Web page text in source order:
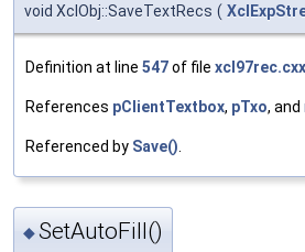
void XclObj::SaveTextRecs (
Definition at line 547of file xcl97rec.cxx
References pClientTextbox, pTxo, and
Referenced by Save()
◆SetAutoFill()